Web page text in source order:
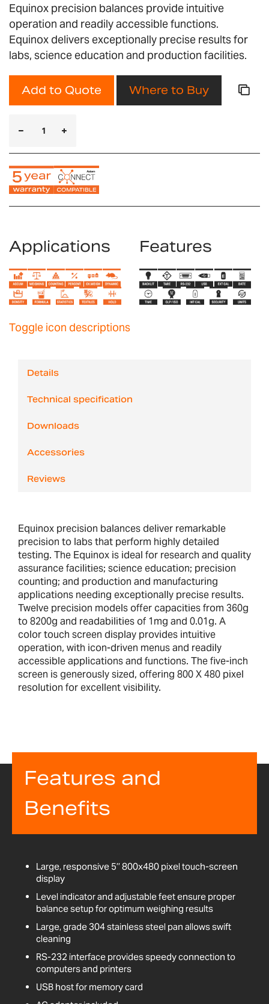
Equinox precision balances provide intuitive
operation and readily accessible functions.
Equinox delivers exceptionally precise results for
labs, science education and production facilities.
Add to Quote Where to Buy
Applications Features
Toggle icon descriptions
Details
Technical specification
Downloads
Accessories
Reviews
Equinox precision balances deliver remarkable
precision to labs that perform highly detailed
testing. The Equinox is ideal for research and quality
assurance facilities; science education; precision
counting; and production and manufacturing
applications needing exceptionally precise results.
Twelve precision models offer capacities from 360g
to 8200g and readabilities of 1mg and 0.01g. A
color touch screen display provides intuitive
operation, with icon-driven menus and readily
accessible applications and functions. The five-inch
screen is generously sized, offering 800 X 480 pixel
resolution for excellent visibility.
Features and
Benefits
Large, responsive 5’’ 800x480 pixel touch-screen
display
Level indicator and adjustable feet ensure proper
balance setup for optimum weighing results
Large, grade 304 stainless steel pan allows swift
cleaning
RS-232 interface provides speedy connection to
computers and printers
USB host for memory card